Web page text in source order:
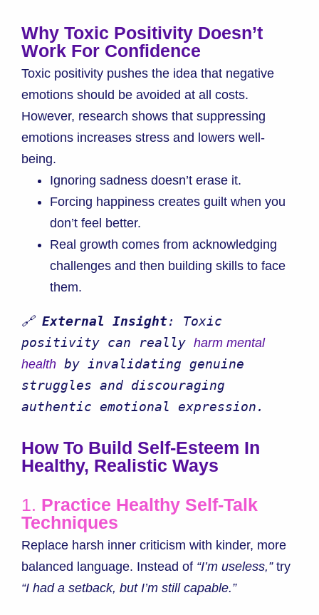
Why Toxic Positivity Doesn’t
Work For Confidence
Toxic positivity pushes the idea that negative
emotions should be avoided at all costs.
However, research shows that suppressing
emotions increases stress and lowers well-
being.
Ignoring sadness doesn’t erase it.
Forcing happiness creates guilt when you
don’t feel better.
Real growth comes from acknowledging
challenges and then building skills to face
them.
🔗 External Insight: Toxic
positivity can really harm mental
health by invalidating genuine
struggles and discouraging
authentic emotional expression.
How To Build Self-Esteem In
Healthy, Realistic Ways
1. Practice Healthy Self-Talk
Techniques
Replace harsh inner criticism with kinder, more
balanced language. Instead of “I’m useless,”try
“I had a setback, but I’m still capable.”